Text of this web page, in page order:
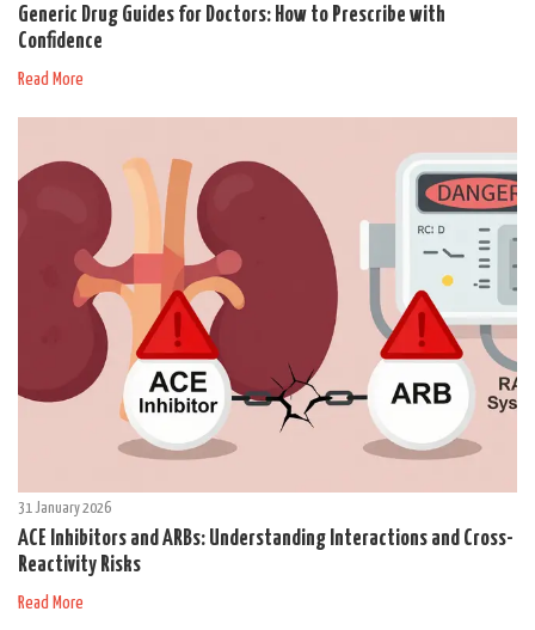
Generic Drug Guides for Doctors: How to Prescribe with
Confidence
Read More
31 January 2026
ACE Inhibitors and ARBs: Understanding Interactions and Cross-
Reactivity Risks
Read More